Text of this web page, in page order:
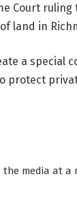
Court
land in
a special
protect
media at